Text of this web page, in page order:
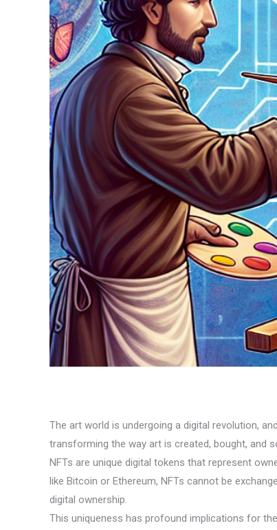
The art world is undergoing a digital revolution,
transforming the way art is created, bought, and
NFTs are unique digital tokens that represent
like Bitcoin or Ethereum, NFTs cannot be
digital ownership.
This uniqueness has profound implications for